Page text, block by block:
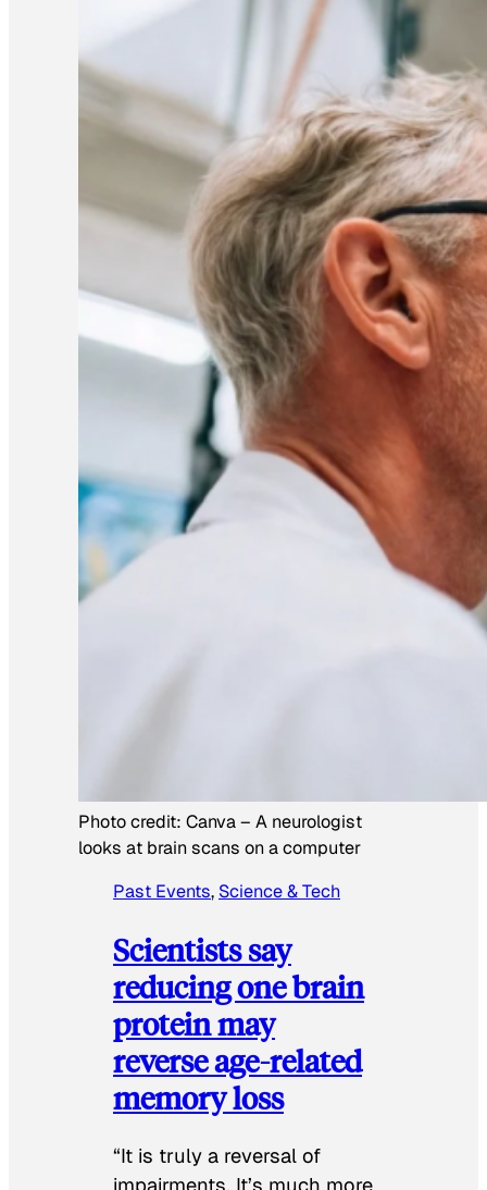
Photo credit: Canva– A neurologist
looks at brain scans on a computer
Past Events, Science & Tech
Scientists say
reducing one brain
protein may
reverse age-related
memory loss
“It is truly a reversal of